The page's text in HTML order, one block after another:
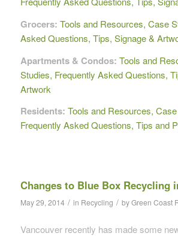
Grocers: Tools and Resources, Case
Asked Questions, Tips, Signage &
Apartments & Condos: Tools and
Studies, Frequently Asked Questions,
Artwork
Residents: Tools and Resources,
Frequently Asked Questions, Tips and
Changes to Blue Box Recycling
May 29, 2014 / in Recycling / byGreen Coast
Vancouver recently has made some